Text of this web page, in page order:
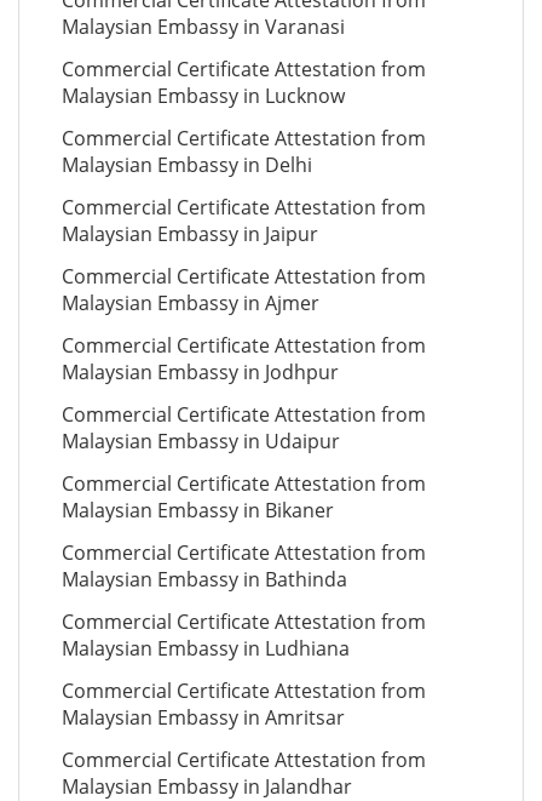
Malaysian Embassy in Varanasi
Commercial Certificate Attestation from
Malaysian Embassy in Lucknow
Commercial Certificate Attestation from
Malaysian Embassy in Delhi
Commercial Certificate Attestation from
Malaysian Embassy in Jaipur
Commercial Certificate Attestation from
Malaysian Embassy in Ajmer
Commercial Certificate Attestation from
Malaysian Embassy in Jodhpur
Commercial Certificate Attestation from
Malaysian Embassy in Udaipur
Commercial Certificate Attestation from
Malaysian Embassy in Bikaner
Commercial Certificate Attestation from
Malaysian Embassy in Bathinda
Commercial Certificate Attestation from
Malaysian Embassy in Ludhiana
Commercial Certificate Attestation from
Malaysian Embassy in Amritsar
Commercial Certificate Attestation from
Malaysian Embassy in Jalandhar